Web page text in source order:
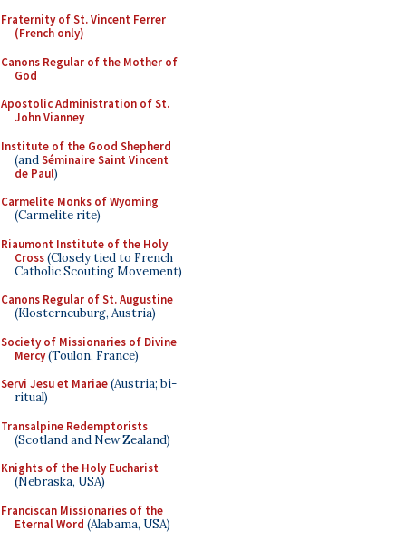
Fraternity of St. Vincent Ferrer
(French only)
Canons Regular of the Mother of
God
Apostolic Administration of St.
John Vianney
Institute of the Good Shepherd
(andSéminaire Saint Vincent
de Paul)
Carmelite Monks of Wyoming
(Carmelite rite)
Riaumont Institute of the Holy
Cross(Closely tied to French
Catholic Scouting Movement)
Canons Regular of St. Augustine
(Klosterneuburg, Austria)
Society of Missionaries of Divine
Mercy(Toulon, France)
Servi Jesu et Mariae(Austria; bi-
ritual)
Transalpine Redemptorists
(Scotland and New Zealand)
Knights of the Holy Eucharist
(Nebraska, USA)
Franciscan Missionaries of the
Eternal Word (Alabama, USA)